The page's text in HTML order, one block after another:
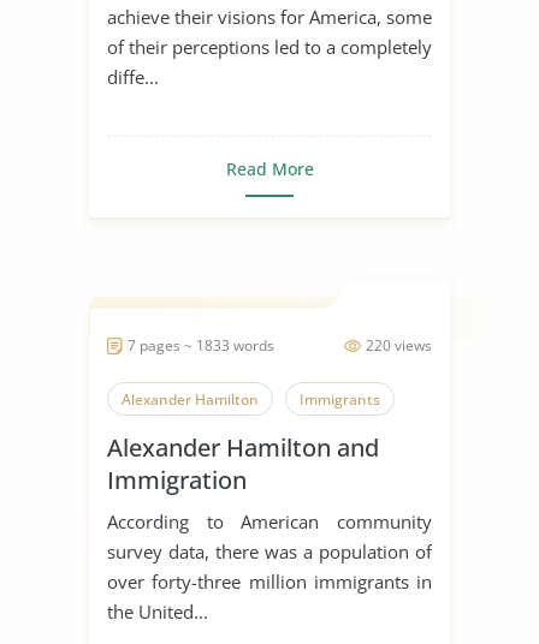
achieve their visions for America, some
of their perceptions led to a completely
diffe...
Read More
220 views
7 pages ~ 1833 words
Alexander Hamilton Immigrants
Alexander Hamilton and
Immigration
According to American community
survey data, there was a population of
over forty-three million immigrants in
the United...